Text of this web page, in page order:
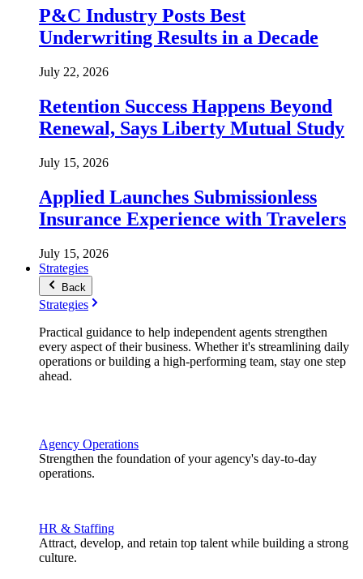
P&C Industry Posts Best
Underwriting Results in a Decade
July 22, 2026
Retention Success Happens Beyond
Renewal, Says Liberty Mutual Study
July 15, 2026
Applied Launches Submissionless
Insurance Experience with Travelers
July 15, 2026
Strategies
Back
Strategies
Practical guidance to help independent agents strengthen
every aspect of their business. Whether it's streamlining daily
operations or building a high-performing team, stay one step
ahead.
Agency Operations
Strengthen the foundation of your agency's day-to-day
operations.
HR & Staffing
Attract, develop, and retain top talent while building a strong
culture.